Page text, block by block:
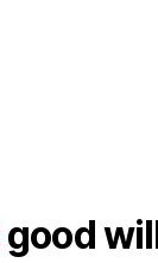
good